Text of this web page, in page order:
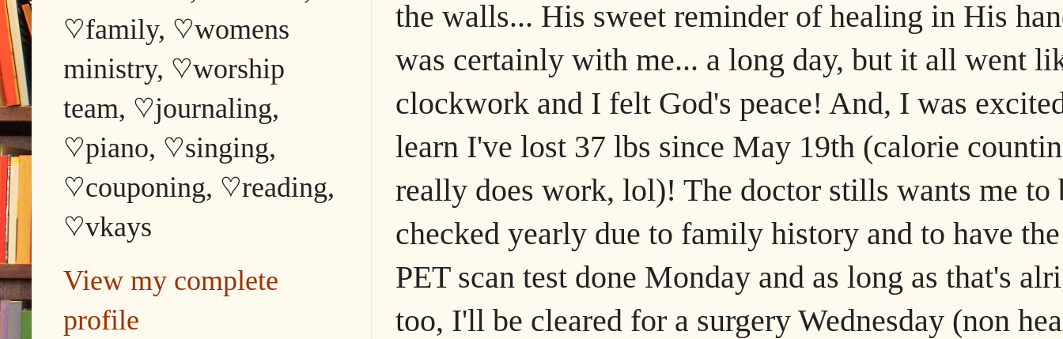
the walls... His sweet reminder of healing in His
was certainly with me... a long day, but it all went
clockwork and I felt God's peace! And, I was
learn I've lost 37 lbs since May 19th (calorie
really does work, lol)! The doctor stills wants me to
checked yearly due to family history and to have the
PET scan test done Monday and as long as that's
too, I'll be cleared for a surgery Wednesday (non
♡family, ♡womens
ministry, ♡worship
team, ♡journaling,
♡piano, ♡singing,
♡couponing, ♡reading,
♡vkays
View my complete
profile